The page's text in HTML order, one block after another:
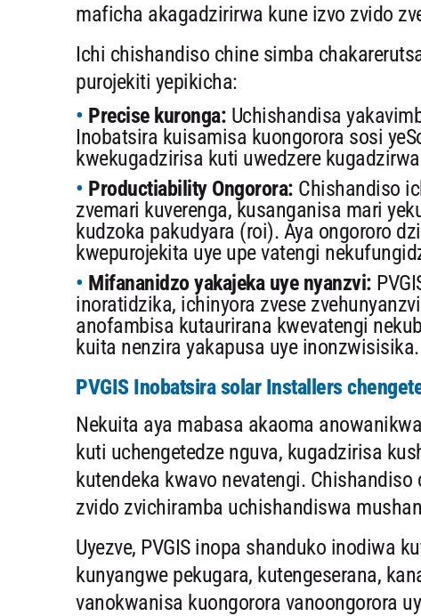
maficha akagadzirirwa kune izvo zvido
Ichi chishandiso chine simba
purojekiti yepikicha:
Precise kuronga: Uchishandisa
Inobatsira kuisamisa kuongorora sosi
kwekugadzirisa kuti uwedzere
Productiability Ongorora: Chishandiso
zvemari kuverenga, kusanganisa mari
kudzoka pakudyara (roi). Aya ongororo
kwepurojekita uye upe vatengi
Mifananidzo yakajeka uye nyanzvi:
inoratidzika, ichinyora zvese
anofambisa kutaurirana kwevatengi
kuita nenzira yakapusa uye inonzwisisika.
PVGIS Inobatsira solar Installers
Nekuita aya mabasa akaoma
kuti uchengetedze nguva, kugadzirisa
kutendeka kwavo nevatengi.
zvido zvichiramba uchishandiswa
Uyezve, PVGIS inopa shanduko inodiwa
kunyangwe pekugara, kutengeserana,
vanokwanisa kuongorora vanoongorora